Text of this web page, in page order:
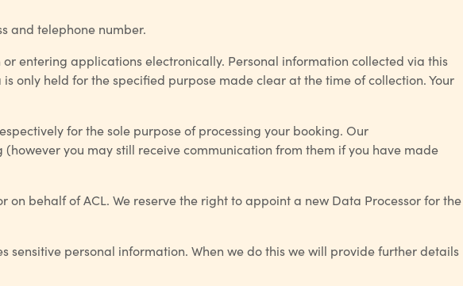
and telephone number.
entering applications electronically. Personal information collected via this
only held for the specified purpose made clear at the time of collection. Your
for the sole purpose of processing your booking. Our
you may still receive communication from them if you have made
behalf of ACL. We reserve the right to appoint a new Data Processor for the
personal information. When we do this we will provide further details